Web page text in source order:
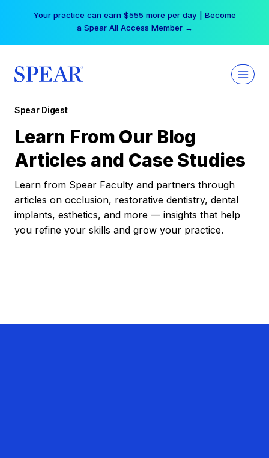
Your practice can earn $555 more per day | Become
a Spear All Access Member →
Spear Digest
Learn From Our Blog
Articles and Case Studies
Learn from Spear Faculty and partners through
articles on occlusion, restorative dentistry, dental
implants, esthetics, and more — insights that help
you refine your skills and grow your practice.